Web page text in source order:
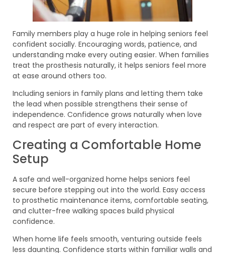
Family members play a huge role in helping seniors feel
confident socially. Encouraging words, patience, and
understanding make every outing easier. When families
treat the prosthesis naturally, it helps seniors feel more
at ease around others too.
Including seniors in family plans and letting them take
the lead when possible strengthens their sense of
independence. Confidence grows naturally when love
and respect are part of every interaction.
Creating a Comfortable Home
Setup
A safe and well-organized home helps seniors feel
secure before stepping out into the world. Easy access
to prosthetic maintenance items, comfortable seating,
and clutter-free walking spaces build physical
confidence.
When home life feels smooth, venturing outside feels
less daunting. Confidence starts within familiar walls and